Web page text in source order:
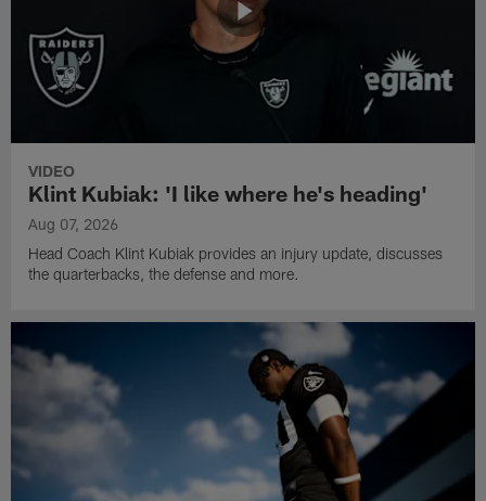
VIDEO
Klint Kubiak: 'I like where he's heading'
Aug 07, 2026
Head Coach Klint Kubiak provides an injury update, discusses
the quarterbacks, the defense and more.